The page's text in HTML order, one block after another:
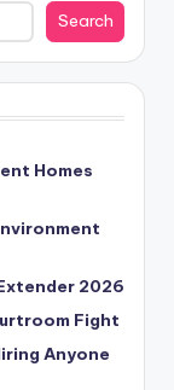
Search
Homes
2026
Fight
Anyone